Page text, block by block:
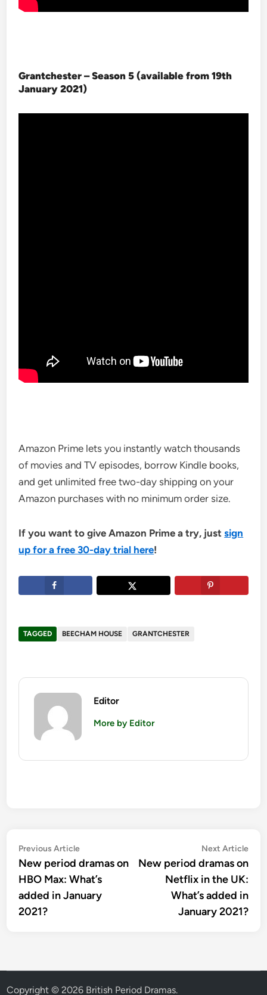
Grantchester – Season 5 (available from 19th
January 2021)
Amazon Prime lets you instantly watch thousands
of movies and TV episodes, borrow Kindle books,
and get unlimited free two-day shipping on your
Amazon purchases with no minimum order size.
If you want to give Amazon Prime a try, justsign
up for a free 30-day trial here!
TAGGED BEECHAM HOUSE GRANTCHESTER
Editor
More by Editor
Post
navigation
Previous ArticlePrevious
article:
New period dramas on
HBO Max: What’s
added in January
2021?
Next Article
New period dramas on
Netflix in the UK:
What’s added in
January 2021?
Copyright © 2026 British Period Dramas.